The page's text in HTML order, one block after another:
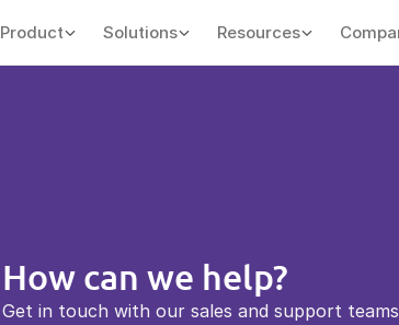
Product Solutions Resources
How can we help?
Get in touch with our sales and support teams